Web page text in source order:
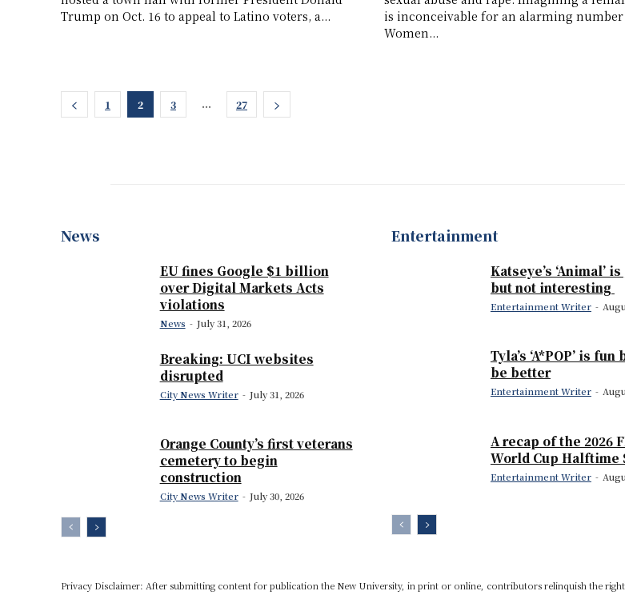
Trump on Oct. 16 to appeal to Latino voters, a...
is inconceivable for an alarming number
Women...
1 2 3 ... 27
News
EU fines Google $1 billion
over Digital Markets Acts
violations
News - July 31, 2026
Breaking: UCI websites
disrupted
City News Writer - July 31, 2026
Orange County’s first veterans
cemetery to begin
construction
City News Writer - July 30, 2026
Entertainment
Katseye’s ‘Animal’
but not interesting
Entertainment Writer -
Tyla’s ‘A*POP’ is
be better
Entertainment Writer -
A recap of the 2026
World Cup Halftime
Entertainment Writer -
Privacy Disclaimer: After submitting content for publication the New University, in print or online, contributors relinquish the